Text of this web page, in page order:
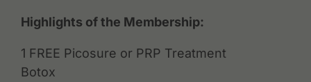
Highlights of the Membership:
1 FREE Picosure or PRP Treatment
Botox